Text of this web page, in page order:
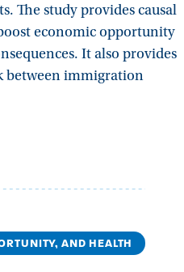
The study provides causal
economic opportunity
It also provides
between immigration
AND HEALTH